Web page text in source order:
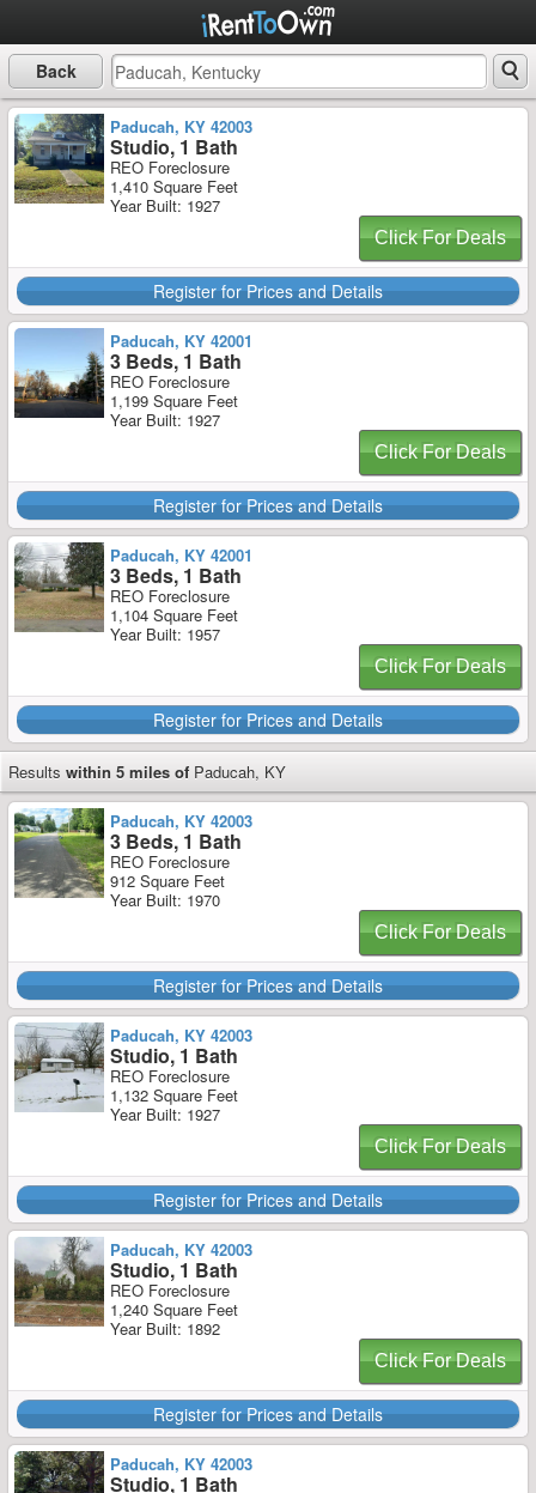
Back
Paducah, KY 42003
Studio, 1 Bath
REO Foreclosure
1,410 Square Feet
Year Built: 1927
Click For Deals
Register for Prices and Details
Paducah, KY 42001
3 Beds, 1 Bath
REO Foreclosure
1,199 Square Feet
Year Built: 1927
Click For Deals
Register for Prices and Details
Paducah, KY 42001
3 Beds, 1 Bath
REO Foreclosure
1,104 Square Feet
Year Built: 1957
Click For Deals
Register for Prices and Details
Results within 5 miles of Paducah, KY
Paducah, KY 42003
3 Beds, 1 Bath
REO Foreclosure
912 Square Feet
Year Built: 1970
Click For Deals
Register for Prices and Details
Paducah, KY 42003
Studio, 1 Bath
REO Foreclosure
1,132 Square Feet
Year Built: 1927
Click For Deals
Register for Prices and Details
Paducah, KY 42003
Studio, 1 Bath
REO Foreclosure
1,240 Square Feet
Year Built: 1892
Click For Deals
Register for Prices and Details
Paducah, KY 42003
Studio, 1 Bath